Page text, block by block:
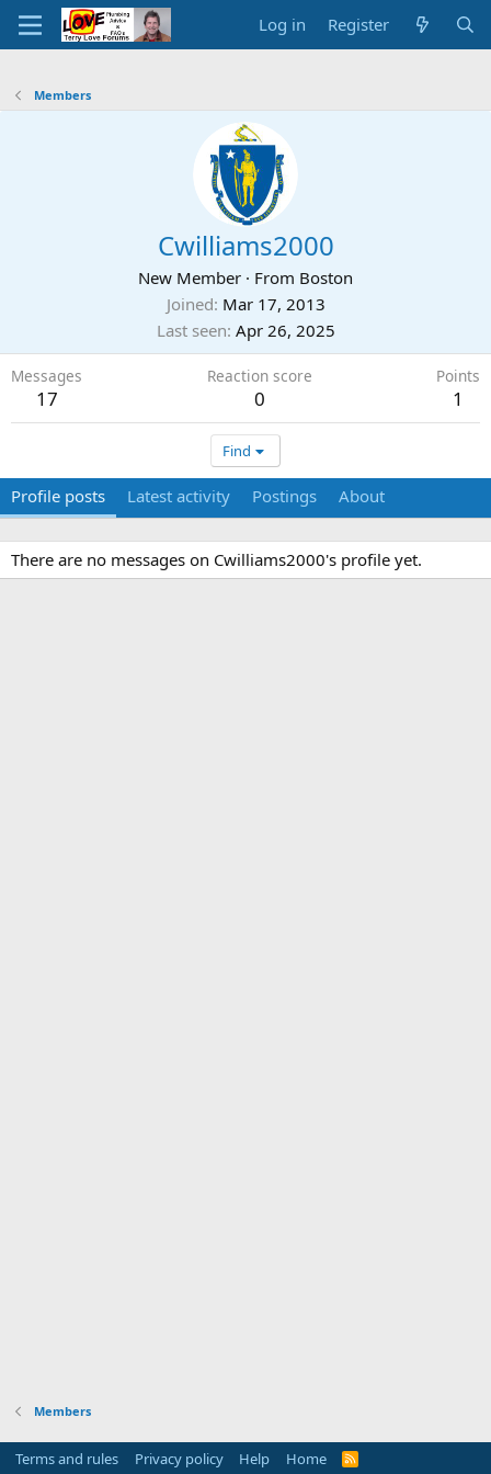
Log in Register
Members
Cwilliams2000
New Member · From Boston
Joined Mar 17, 2013
Last seen Apr 26, 2025
Messages
17
Reaction score
0
Points
1
Find
Profile posts Latest activity Postings About
There are no messages on Cwilliams2000's profile yet.
Members
Terms and rules Privacy policy Help Home
R